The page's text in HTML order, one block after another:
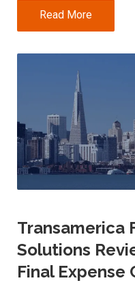
Read More
Transamerica
Solutions
Final Expense